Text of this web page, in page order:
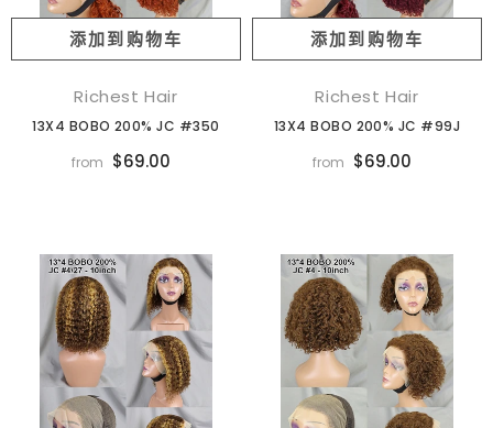
添加到购物车
Richest Hair
13X4 BOBO 200% JC #350
from $69.00
添加到购物车
Richest Hair
13X4 BOBO 200% JC #99J
from $69.00